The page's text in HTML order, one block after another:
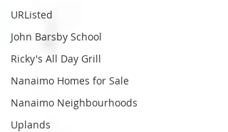
URListed
John Barsby School
Ricky's All Day Grill
Nanaimo Homes for Sale
Nanaimo Neighbourhoods
Uplands